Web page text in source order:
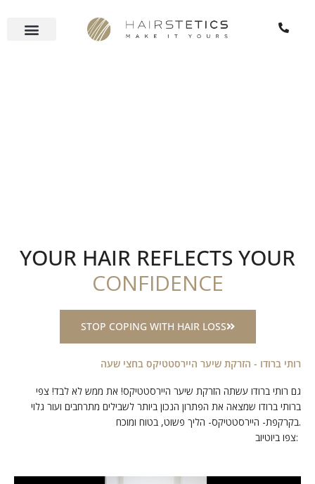
content
YOUR HAIR REFLECTS YOUR
CONFIDENCE
STOP COPING WITH HAIR LOSS
רותי ברודו - הזרקת שיער היירסטטיקס בחצי שעה
גם רותי ברודו עשתה הזרקת שיער היירסטטיקס! את ממש לא לבד! צפי
ברותי ברודו שמצאה את הפתרון הנכון ביותר לשבילים מתרחבים ועור גלוי
בקרקפת- היירסטטיקס- הליך פשוט, בטוח ומוכח.
צפו ביוטיוב: